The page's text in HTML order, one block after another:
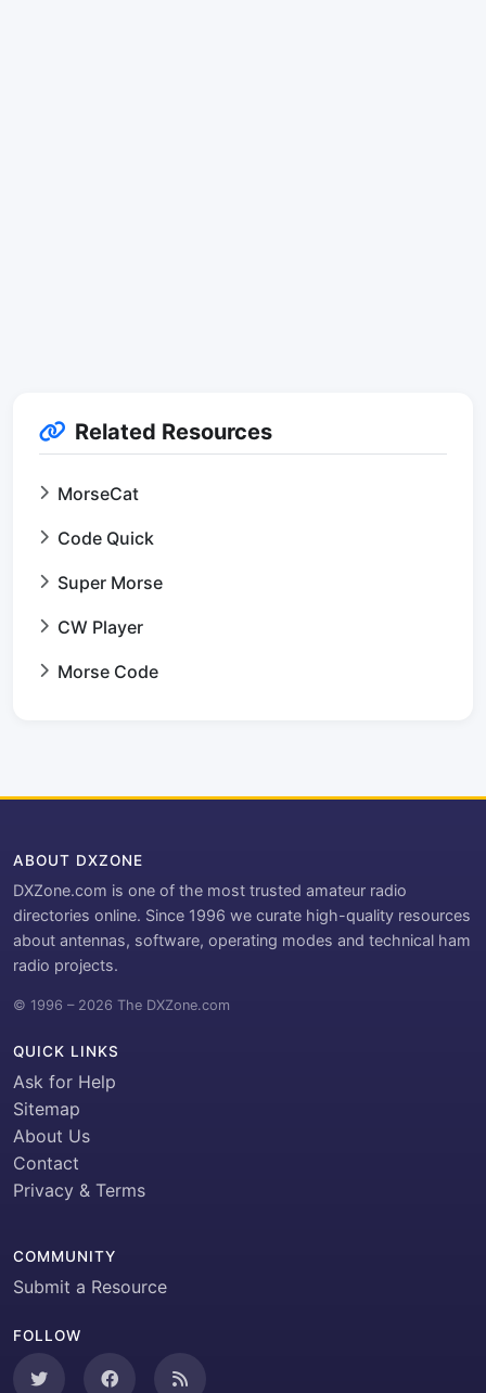
Related Resources
MorseCat
Code Quick
Super Morse
CW Player
Morse Code
ABOUT DXZONE
DXZone.com is one of the most trusted amateur radio
directories online. Since 1996 we curate high-quality resources
about antennas, software, operating modes and technical ham
radio projects.
© 1996 – 2026 The DXZone.com
QUICK LINKS
Ask for Help
Sitemap
About Us
Contact
Privacy & Terms
COMMUNITY
Submit a Resource
FOLLOW